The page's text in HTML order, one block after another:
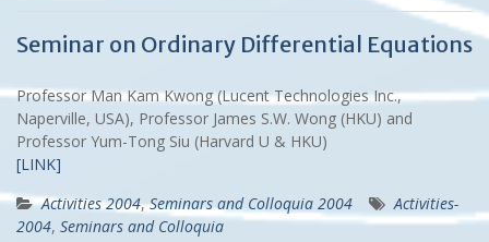
Seminar on Ordinary Differential Equations
Professor Man Kam Kwong (Lucent Technologies Inc.,
Naperville, USA), Professor James S.W. Wong (HKU) and
Professor Yum-Tong Siu (Harvard U & HKU)
[LINK]
Activities 2004,Seminars and Colloquia 2004
Activities-
2004, Seminars and Colloquia